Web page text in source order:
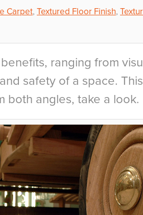
Carpet, Textured Floor Finish,
ranging from
safety of a space.
both angles, take a look.